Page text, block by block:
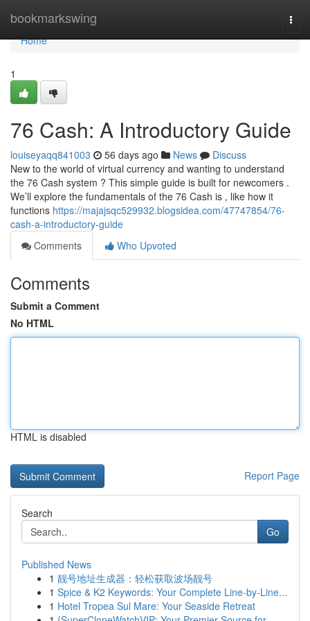
bookmarkswing
Home
Home
1
76 Cash: A Introductory Guide
louiseyaqq841003 56 days ago News
Discuss
New to the world of virtual currency and wanting to understand
the 76 Cash system ? This simple guide is built for newcomers .
We’ll explore the fundamentals of the 76 Cash is , like how it
functions https://majajsqc529932.blogsidea.com/47747854/76-
cash-a-introductory-guide
Comments
Who Upvoted
Comments
Submit a Comment
No HTML
HTML is disabled
Report Page
Search
Go
Published News
1 靓号地址生成器：轻松获取波场靓号
1 Spice & K2 Keywords: Your Complete Line-by-Line...
1 Hotel Tropea Sul Mare: Your Seaside Retreat